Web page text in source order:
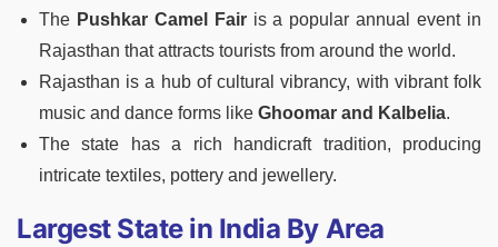
The Pushkar Camel Fairis a popular annual event in
Rajasthan that attracts tourists from around the world.
Rajasthan is a hub of cultural vibrancy, with vibrant folk
music and dance forms like Ghoomar and Kalbelia.
The state has a rich handicraft tradition, producing
intricate textiles, pottery and jewellery.
Largest State in India By Area